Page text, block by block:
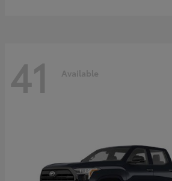
41 Available